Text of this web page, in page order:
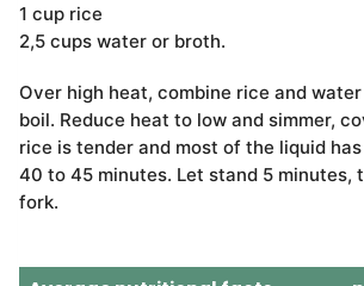
1 cup rice
2,5 cups water or broth.
Over high heat, combine rice and
boil. Reduce heat to low and simmer,
rice is tender and most of the liquid
40 to 45 minutes. Let stand 5 minutes,
fork.